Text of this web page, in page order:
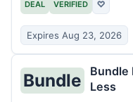
DEAL VERIFIED ♡
Expires Aug 23, 2026
Bundle
Bundle
Less